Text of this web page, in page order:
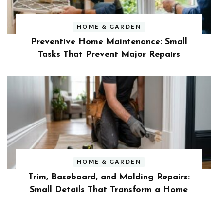
HOME & GARDEN
Preventive Home Maintenance: Small
Tasks That Prevent Major Repairs
HOME & GARDEN
Trim, Baseboard, and Molding Repairs:
Small Details That Transform a Home